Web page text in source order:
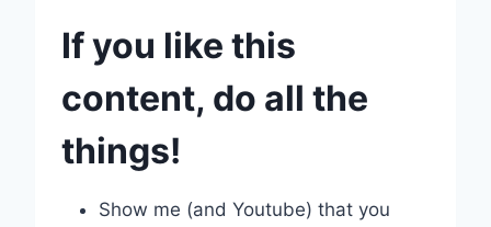
If you like this
content, do all the
things!
Show me (and Youtube) that you